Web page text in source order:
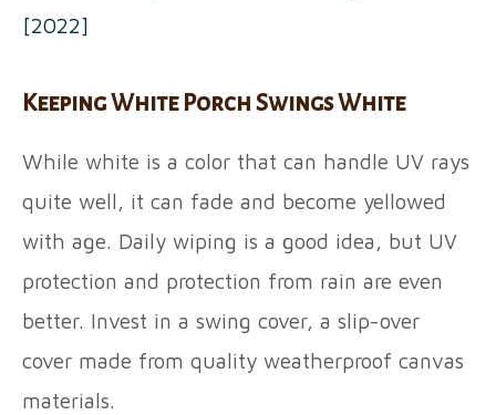
[2022]
Keeping White Porch Swings White
While white is a color that can handle UV rays
quite well, it can fade and become yellowed
with age. Daily wiping is a good idea, but UV
protection and protection from rain are even
better. Invest in a swing cover, a slip-over
cover made from quality weatherproof canvas
materials.